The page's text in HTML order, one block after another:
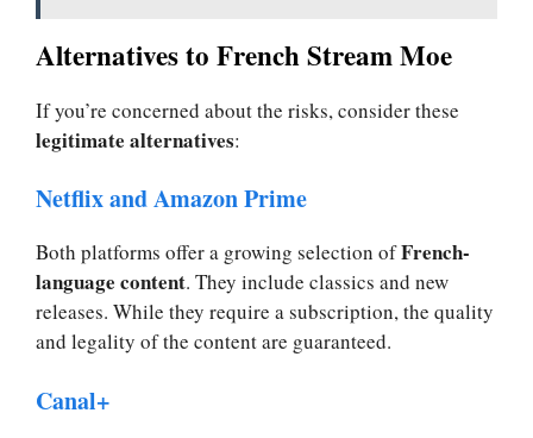
Alternatives to French Stream Moe
If you’re concerned about the risks, consider these
legitimate alternatives:
Netflix and Amazon Prime
Both platforms offer a growing selection ofFrench-
language content. They include classics and new
releases. While they require a subscription, the quality
and legality of the content are guaranteed.
Canal+